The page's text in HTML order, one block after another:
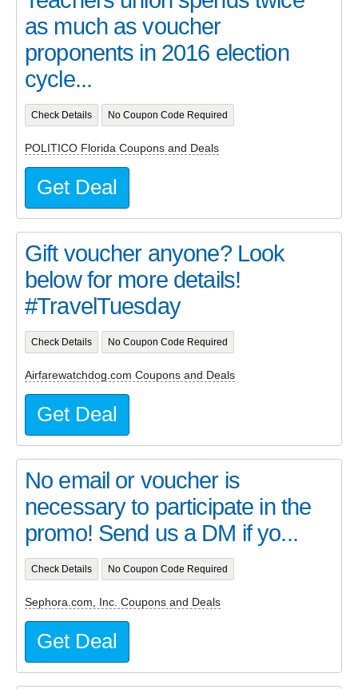
as much as voucher
proponents in 2016 election
cycle...
Check Details No Coupon Code Required
POLITICO Florida Coupons and Deals
Get Deal
Gift voucher anyone? Look
below for more details!
#TravelTuesday
Check Details No Coupon Code Required
Airfarewatchdog.com Coupons and Deals
Get Deal
No email or voucher is
necessary to participate in the
promo! Send us a DM if yo...
Check Details No Coupon Code Required
Sephora.com, Inc. Coupons and Deals
Get Deal